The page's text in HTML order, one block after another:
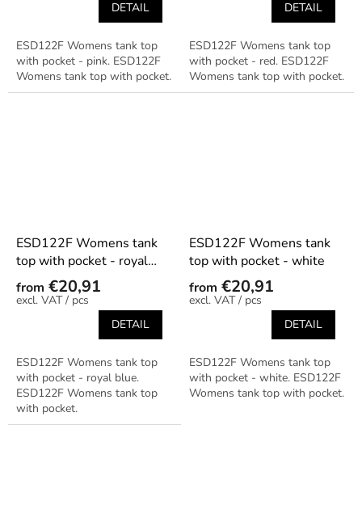
DETAIL
ESD122F Womens tank top
with pocket - pink. ESD122F
Womens tank top with pocket.
DETAIL
ESD122F Womens tank top
with pocket - red. ESD122F
Womens tank top with pocket.
ESD122F Womens tank
top with pocket - royal
blue
from €20,91
/ pcs
DETAIL
ESD122F Womens tank top
with pocket - royal blue.
ESD122F Womens tank top
with pocket.
ESD122F Womens tank
top with pocket - white
from €20,91
/ pcs
DETAIL
ESD122F Womens tank top
with pocket - white. ESD122F
Womens tank top with pocket.